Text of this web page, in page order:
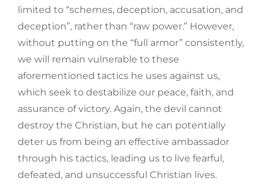
limited to “schemes, deception, accusation, and
deception”, rather than “raw power.” However,
without putting on the “full armor” consistently,
we will remain vulnerable to these
aforementioned tactics he uses against us,
which seek to destabilize our peace, faith, and
assurance of victory. Again, the devil cannot
destroy the Christian, but he can potentially
deter us from being an effective ambassador
through his tactics, leading us to live fearful,
defeated, and unsuccessful Christian lives.